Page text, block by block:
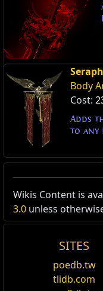
Body
Cost:
Adds
to any
Wikis Content is
3.0 unless
SITES
poedb.tw
tlidb.com